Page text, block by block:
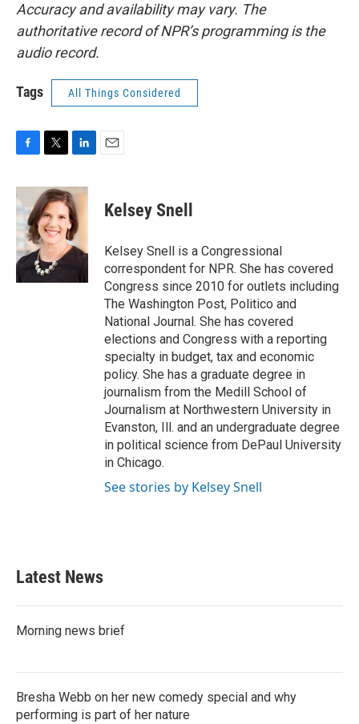
Accuracy and availability may vary. The
authoritative record of NPR’s programming is the
audio record.
Tags All Things Considered
c
e
b
o
o
k
i
t
t
e
r
n
k
e
d
I
n
Kelsey Snell
Kelsey Snell is a Congressional
correspondent for NPR. She has covered
Congress since 2010 for outlets including
The Washington Post, Politico and
National Journal. She has covered
elections and Congress with a reporting
specialty in budget, tax and economic
policy. She has a graduate degree in
journalism from the Medill School of
Journalism at Northwestern University in
Evanston, Ill. and an undergraduate degree
in political science from DePaul University
in Chicago.
See stories by Kelsey Snell
Latest News
Morning news brief
Bresha Webb on her new comedy special and why
performing is part of her nature